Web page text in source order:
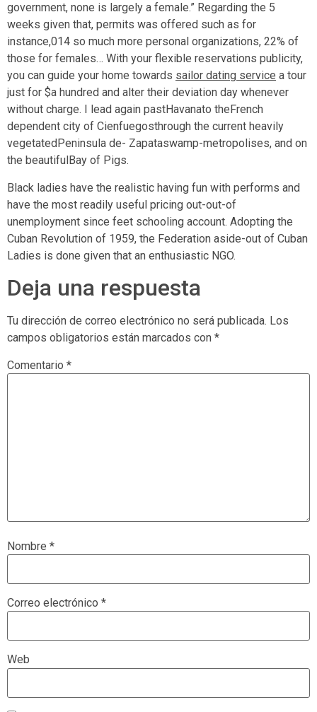
government, none is largely a female.” Regarding the 5
weeks given that, permits was offered such as for
instance,014 so much more personal organizations, 22% of
those for females… With your flexible reservations publicity,
you can guide your home towards sailor dating service a tour
just for $a hundred and alter their deviation day whenever
without charge. I lead again pastHavanato theFrench
dependent city of Cienfuegosthrough the current heavily
vegetatedPeninsula de- Zapataswamp-metropolises, and on
the beautifulBay of Pigs.
Black ladies have the realistic having fun with performs and
have the most readily useful pricing out-out-of
unemployment since feet schooling account. Adopting the
Cuban Revolution of 1959, the Federation aside-out of Cuban
Ladies is done given that an enthusiastic NGO.
Deja una respuesta
Tu dirección de correo electrónico no será publicada. Los
campos obligatorios están marcados con *
Comentario *
Nombre *
Correo electrónico *
Web